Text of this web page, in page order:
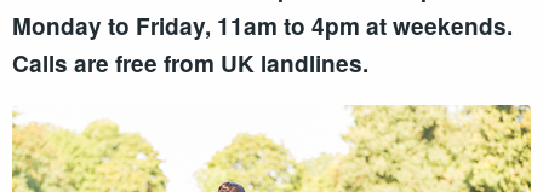
Monday to Friday, 11am to 4pm at weekends.
Calls are free from UK landlines.